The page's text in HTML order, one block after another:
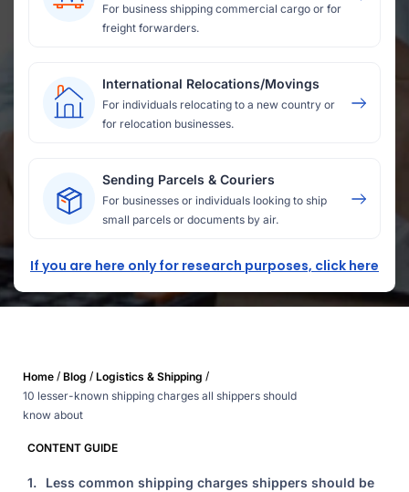
For business shipping commercial cargo or for
freight forwarders.
International Relocations/Movings
For individuals relocating to a new country or
for relocation businesses.
Sending Parcels & Couriers
For businesses or individuals looking to ship
small parcels or documents by air.
If you are here only for research purposes, click here
Home / Blog / Logistics & Shipping /
10 lesser-known shipping charges all shippers should
know about
CONTENT GUIDE
1.
Less common shipping charges shippers should be